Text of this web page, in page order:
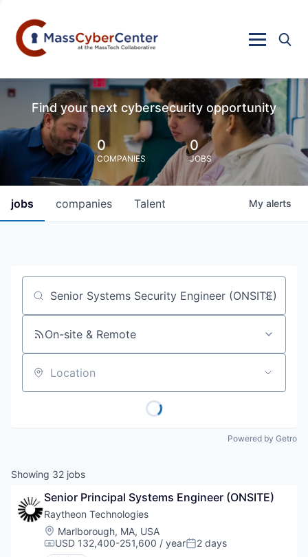
Find your next cybersecurity opportunity
0
COMPANIES
0
JOBS
jobs companies Talent My alerts
Job title, company or keyword
On-site & Remote
Location
Powered by Getro
Showing 32 jobs
Senior Principal Systems Engineer (ONSITE)
Raytheon Technologies
Location:
Marlborough, MA, USA
Compensation:
USD 132,400-251,600 / yearPosted:
2 days